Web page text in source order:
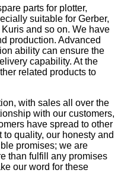
parts for plotter,
suitable for Gerber,
and so on. We have
production. Advanced
ability can ensure the
capability. At the
related products to
with sales all over the
with our customers,
have spread to other
quality, our honesty and
promises; we are
than fulfill any promises
our word for these